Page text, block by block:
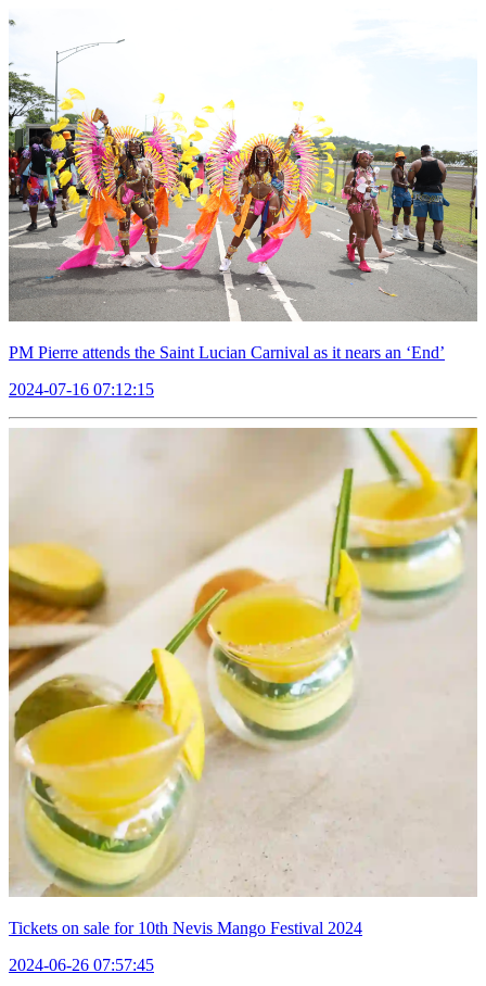
PM Pierre attends the Saint Lucian Carnival as it nears an ‘End’
2024-07-16 07:12:15
Tickets on sale for 10th Nevis Mango Festival 2024
2024-06-26 07:57:45